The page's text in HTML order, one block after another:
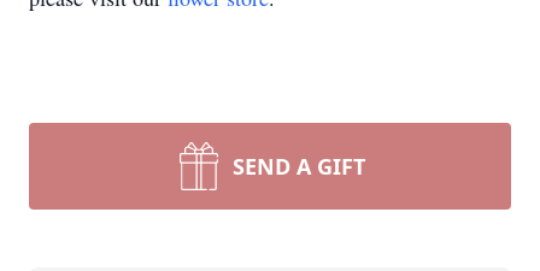
SEND A GIFT